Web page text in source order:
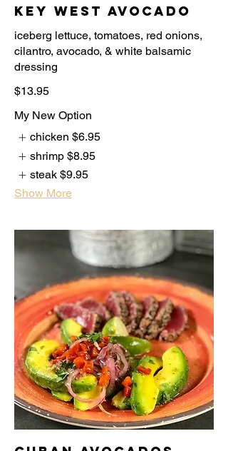
Key West Avocado
iceberg lettuce, tomatoes, red onions,
cilantro, avocado, & white balsamic
$13.95
My New Option
chicken $6.95
shrimp $8.95
steak $9.95
Show More